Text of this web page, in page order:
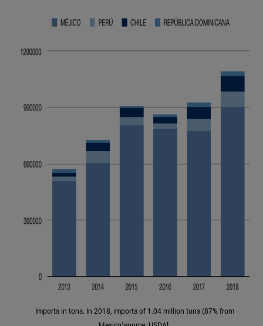
Imports in tons. In 2018, imports of 1.04 million tons (87% from